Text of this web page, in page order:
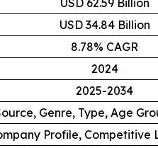
USD 62.59 Billion
USD 34.84 Billion
8.78% CAGR
2024
2025-2034
Genre, Type, Age
Profile,